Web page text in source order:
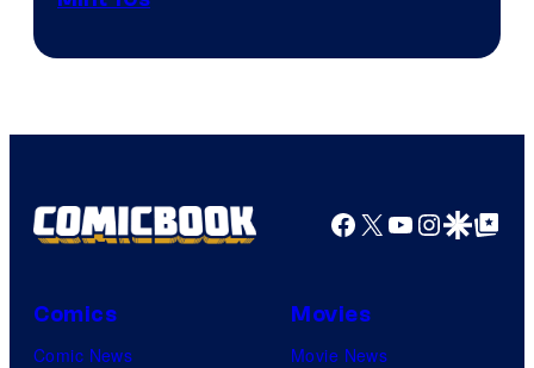
Facebook
X YouTube
GoogleGoogle Top
Comics
Comic News
Movies
Movie News